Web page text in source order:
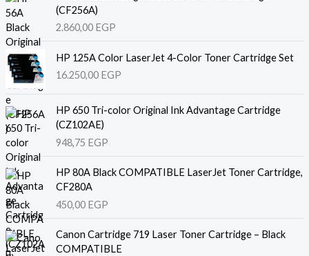
(CF256A)
2.860,00 EGP
HP 125A Color LaserJet 4-Color Toner Cartridge Set
16.250,00 EGP
HP 650 Tri-color Original Ink Advantage Cartridge
(CZ102AE)
948,75 EGP
HP 80A Black COMPATIBLE LaserJet Toner Cartridge,
CF280A
450,00 EGP
Canon Cartridge 719 Laser Toner Cartridge – Black
COMPATIBLE